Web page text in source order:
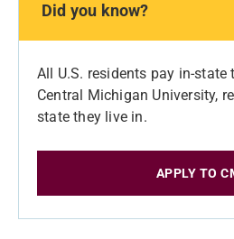
Did you know?
All U.S. residents pay in-
Central Michigan University,
state they live in.
APPLY TO